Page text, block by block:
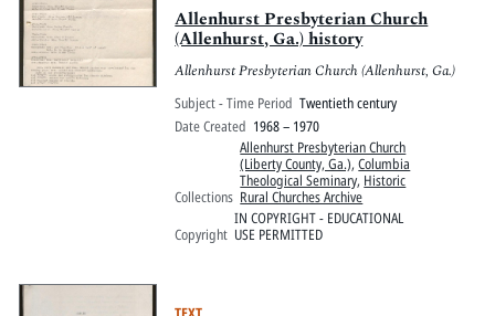
Allenhurst Presbyterian Church
(Allenhurst, Ga.) history
Allenhurst Presbyterian Church (Allenhurst, Ga.)
Subject - Time Period Twentieth century
Date Created 1968 – 1970
Collections
Allenhurst Presbyterian Church
(Liberty County, Ga.),Columbia
Theological Seminary, Historic
Rural Churches Archive
Copyright
IN COPYRIGHT - EDUCATIONAL
USE PERMITTED